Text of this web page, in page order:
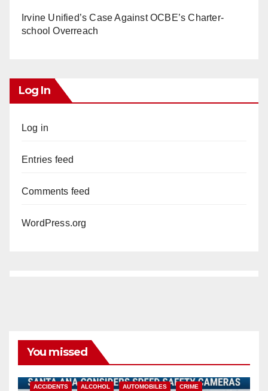
Irvine Unified’s Case Against OCBE’s Charter-
school Overreach
Log In
Log in
Entries feed
Comments feed
WordPress.org
You missed
ACCIDENTS ALCOHOL AUTOMOBILES CRIME